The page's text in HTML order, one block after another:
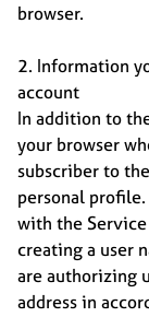
browser.
2. Information
account
In addition to
your browser
subscriber to
personal
with the
creating a user
are authorizing
address in